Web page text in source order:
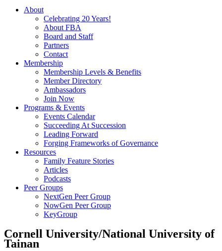
About
Celebrating 20 Years!
About FBA
Board and Staff
Partners
Contact
Membership
Membership Levels & Benefits
Member Directory
Ambassadors
Join Now
Programs & Events
Events Calendar
Succeeding At Succession
Leading Forward
Forging Frameworks of Governance
Resources
Family Feature Stories
Articles
Podcasts
Peer Groups
NextGen Peer Group
NowGen Peer Group
KeyGroup
Cornell University/National University of
Tainan